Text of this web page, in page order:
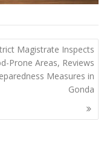
Magistrate Inspects
Prone Areas, Reviews
Measures in
Gonda